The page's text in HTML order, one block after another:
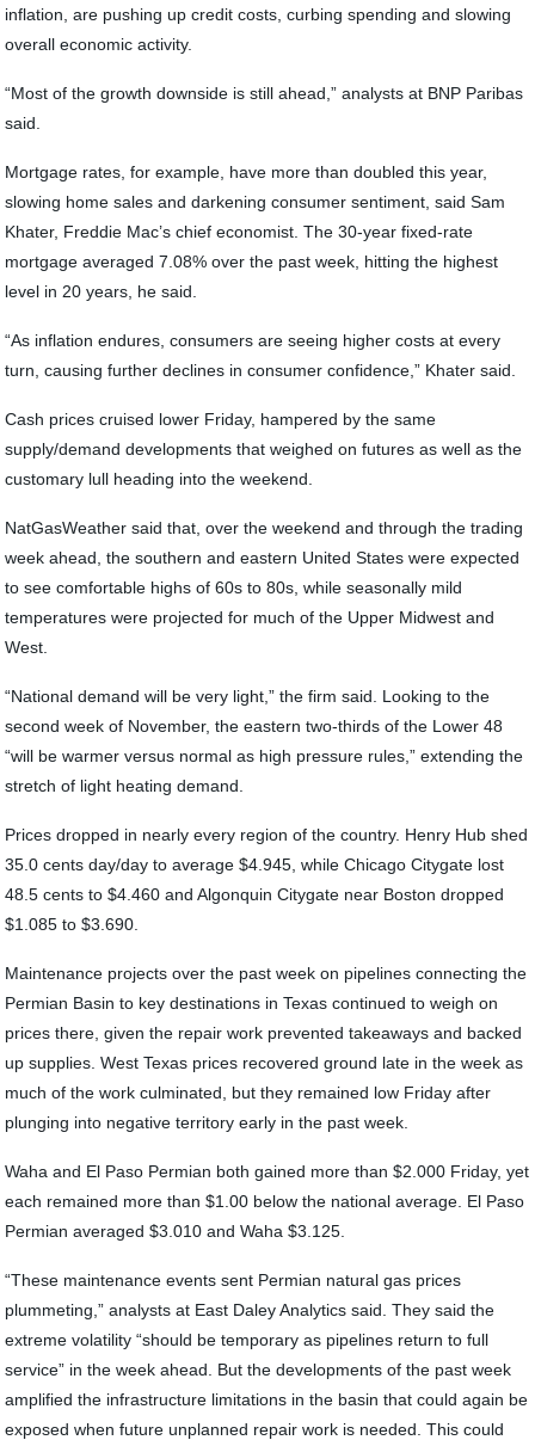
inflation, are pushing up credit costs, curbing spending and slowing
overall economic activity.
“Most of the growth downside is still ahead,” analysts at BNP Paribas
said.
Mortgage rates, for example, have more than doubled this year,
slowing home sales and darkening consumer sentiment, said Sam
Khater, Freddie Mac’s chief economist. The 30-year fixed-rate
mortgage averaged 7.08% over the past week, hitting the highest
level in 20 years, he said.
“As inflation endures, consumers are seeing higher costs at every
turn, causing further declines in consumer confidence,” Khater said.
Cash prices cruised lower Friday, hampered by the same
supply/demand developments that weighed on futures as well as the
customary lull heading into the weekend.
NatGasWeather said that, over the weekend and through the trading
week ahead, the southern and eastern United States were expected
to see comfortable highs of 60s to 80s, while seasonally mild
temperatures were projected for much of the Upper Midwest and
West.
“National demand will be very light,” the firm said. Looking to the
second week of November, the eastern two-thirds of the Lower 48
“will be warmer versus normal as high pressure rules,” extending the
stretch of light heating demand.
Prices dropped in nearly every region of the country. Henry Hub shed
35.0 cents day/day to average $4.945, while Chicago Citygate lost
48.5 cents to $4.460 and Algonquin Citygate near Boston dropped
$1.085 to $3.690.
Maintenance projects over the past week on pipelines connecting the
Permian Basin to key destinations in Texas continued to weigh on
prices there, given the repair work prevented takeaways and backed
up supplies. West Texas prices recovered ground late in the week as
much of the work culminated, but they remained low Friday after
plunging into negative territory early in the past week.
Waha and El Paso Permian both gained more than $2.000 Friday, yet
each remained more than $1.00 below the national average. El Paso
Permian averaged $3.010 and Waha $3.125.
“These maintenance events sent Permian natural gas prices
plummeting,” analysts at East Daley Analytics said. They said the
extreme volatility “should be temporary as pipelines return to full
service” in the week ahead. But the developments of the past week
amplified the infrastructure limitations in the basin that could again be
exposed when future unplanned repair work is needed. This could